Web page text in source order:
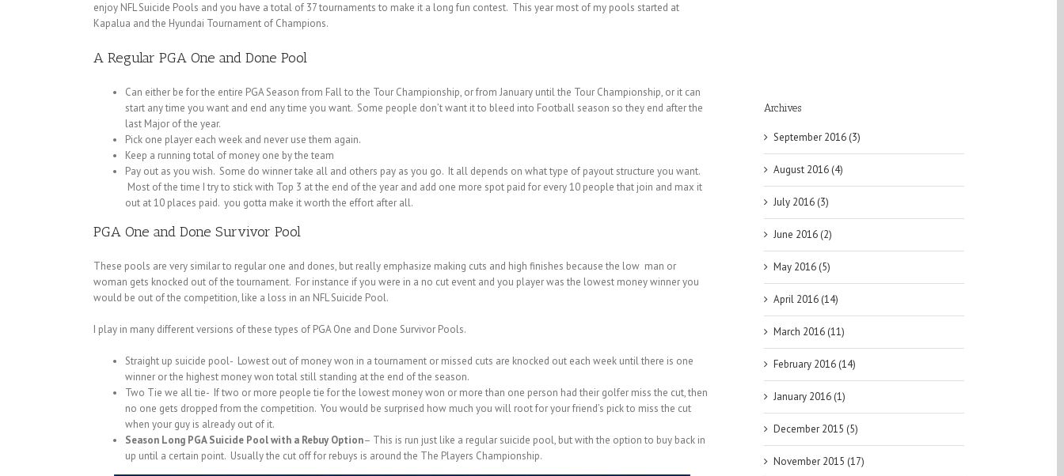
enjoy NFL Suicide Pools and you have a total of 37 tournaments to make it a long fun contest. This year most of my pools started at
Kapalua and the Hyundai Tournament of Champions.
A Regular PGA One and Done Pool
Can either be for the entire PGA Season from Fall to the Tour Championship, or from January until the Tour Championship, or it can
start any time you want and end any time you want. Some people don’t want it to bleed into Football season so they end after the
last Major of the year.
Pick one player each week and never use them again.
Keep a running total of money one by the team
Pay out as you wish. Some do winner take all and others pay as you go. It all depends on what type of payout structure you want.
Most of the time I try to stick with Top 3 at the end of the year and add one more spot paid for every 10 people that join and max it
out at 10 places paid. you gotta make it worth the effort after all.
PGA One and Done Survivor Pool
These pools are very similar to regular one and dones, but really emphasize making cuts and high finishes because the low man or
woman gets knocked out of the tournament. For instance if you were in a no cut event and you player was the lowest money winner you
would be out of the competition, like a loss in an NFL Suicide Pool.
I play in many different versions of these types of PGA One and Done Survivor Pools.
Straight up suicide pool- Lowest out of money won in a tournament or missed cuts are knocked out each week until there is one
winner or the highest money won total still standing at the end of the season.
Two Tie we all tie- If two or more people tie for the lowest money won or more than one person had their golfer miss the cut, then
no one gets dropped from the competition. You would be surprised how much you will root for your friend’s pick to miss the cut
when your guy is already out of it.
Season Long PGA Suicide Pool with a Rebuy Option– This is run just like a regular suicide pool, but with the option to buy back in
up until a certain point. Usually the cut off for rebuys is around the The Players Championship.
Archives
September 2016 (3)
August 2016 (4)
July 2016 (3)
June 2016 (2)
May 2016 (5)
April 2016 (14)
March 2016 (11)
February 2016 (14)
January 2016 (1)
December 2015 (5)
November 2015 (17)